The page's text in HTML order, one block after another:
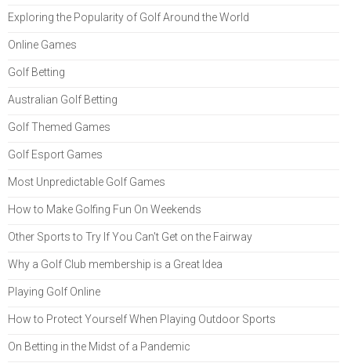
Exploring the Popularity of Golf Around the World
Online Games
Golf Betting
Australian Golf Betting
Golf Themed Games
Golf Esport Games
Most Unpredictable Golf Games
How to Make Golfing Fun On Weekends
Other Sports to Try If You Can't Get on the Fairway
Why a Golf Club membership is a Great Idea
Playing Golf Online
How to Protect Yourself When Playing Outdoor Sports
On Betting in the Midst of a Pandemic